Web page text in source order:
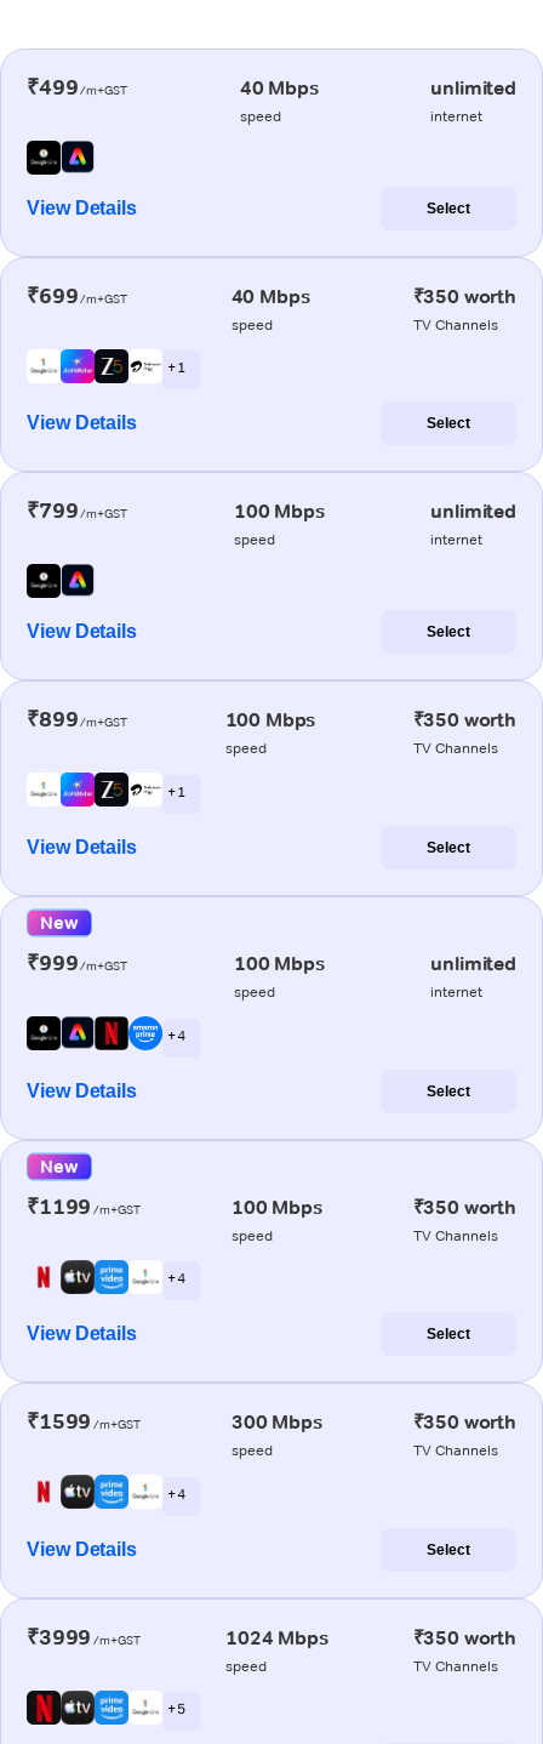
₹499/m+GST 40 Mbps
speed
unlimited
internet
View Details Select
₹699/m+GST 40 Mbps
speed
₹350 worth
TV Channels
+ 1
View Details Select
₹799/m+GST 100 Mbps
speed
unlimited
internet
View Details Select
₹899/m+GST 100 Mbps
speed
₹350 worth
TV Channels
+ 1
View Details Select
New
₹999/m+GST 100 Mbps
speed
unlimited
internet
+ 4
View Details Select
New
₹1199 /m+GST 100 Mbps
speed
₹350 worth
TV Channels
+ 4
View Details Select
₹1599 /m+GST 300 Mbps
speed
₹350 worth
TV Channels
+ 4
View Details Select
₹3999 /m+GST 1024 Mbps
speed
₹350 worth
TV Channels
+ 5